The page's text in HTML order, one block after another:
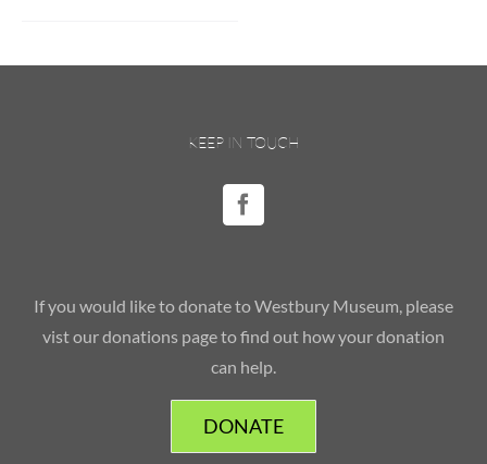
KEEP IN TOUCH
If you would like to donate to Westbury Museum, please
vist our donations page to find out how your donation
can help.
DONATE